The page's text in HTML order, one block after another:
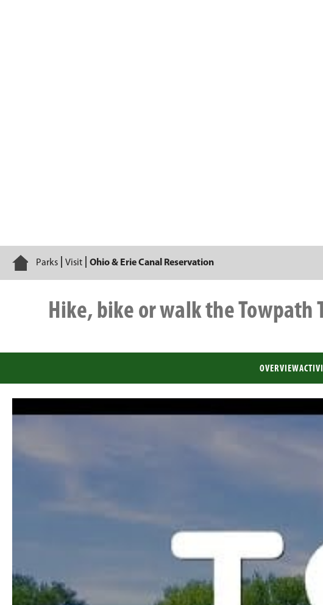
Home
Parks Visit Ohio & Erie Canal Reservation
Hike, bike or walk the Towpath
OVERVIEW